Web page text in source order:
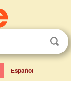
Español